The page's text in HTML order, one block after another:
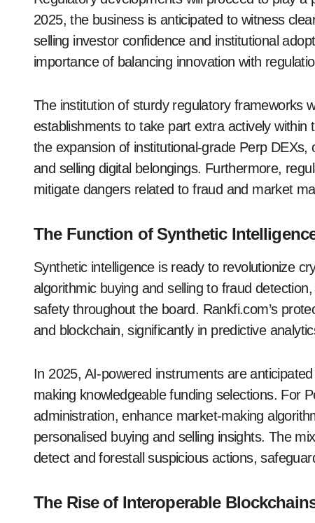
2025, the business is anticipated to witness
selling investor confidence and institutional
importance of balancing innovation with
The institution of sturdy regulatory frameworks
establishments to take part extra actively
the expansion of institutional-grade Perp
and selling digital belongings. Furthermore,
mitigate dangers related to fraud and market
The Function of Synthetic
Synthetic intelligence is ready to revolutionize
algorithmic buying and selling to fraud
safety throughout the board. Rankfi.com’s
and blockchain, significantly in predictive
In 2025, AI-powered instruments are
making knowledgeable funding selections. For
administration, enhance market-making
personalised buying and selling insights. The
detect and forestall suspicious actions,
The Rise of Interoperable